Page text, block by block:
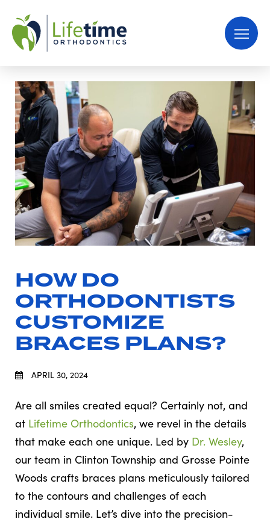
HOW DO
ORTHODONTISTS
CUSTOMIZE
BRACES PLANS?
APRIL 30, 2024
Are all smiles created equal? Certainly not, and
at Lifetime Orthodontics, we revel in the details
that make each one unique. Led by Dr. Wesley,
our team in Clinton Township and Grosse Pointe
Woods crafts braces plans meticulously tailored
to the contours and challenges of each
individual smile. Let’s dive into the precision-